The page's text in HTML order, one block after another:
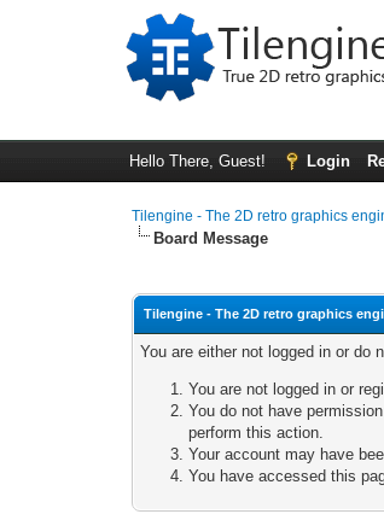
Hello There, Guest! Login
Tilengine - The 2D retro graphics
Board Message
Tilengine - The 2D retro graphics
You are either not logged in or do
You are not logged in or
You do not have
perform this action.
Your account may have
You have accessed this